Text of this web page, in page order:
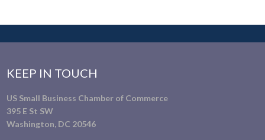
KEEP IN TOUCH
US Small Business Chamber of Commerce
395 E St SW
Washington, DC 20546